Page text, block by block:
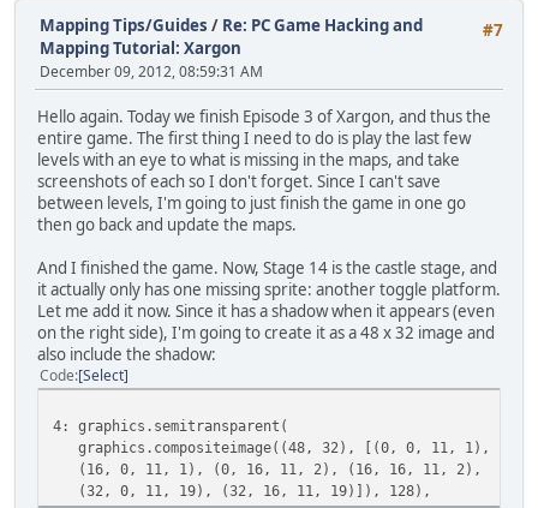
#7
Mapping Tips/Guides / Re: PC Game Hacking and
Mapping Tutorial: Xargon
December 09, 2012, 08:59:31 AM
Hello again. Today we finish Episode 3 of Xargon, and thus the
entire game. The first thing I need to do is play the last few
levels with an eye to what is missing in the maps, and take
screenshots of each so I don't forget. Since I can't save
between levels, I'm going to just finish the game in one go
then go back and update the maps.
And I finished the game. Now, Stage 14 is the castle stage, and
it actually only has one missing sprite: another toggle platform.
Let me add it now. Since it has a shadow when it appears (even
on the right side), I'm going to create it as a 48 x 32 image and
also include the shadow:
Code Select
4: graphics.semitransparent(
graphics.compositeimage((48, 32), [(0, 0, 11, 1),
(16, 0, 11, 1), (0, 16, 11, 2), (16, 16, 11, 2),
(32, 0, 11, 19), (32, 16, 11, 19)]), 128),